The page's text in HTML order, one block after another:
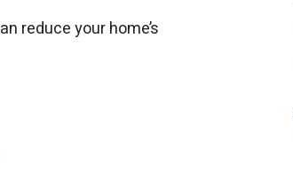
reduce your home’s